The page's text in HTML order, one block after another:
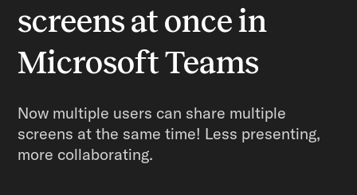
screens at once in
Microsoft Teams
Now multiple users can share multiple
screens at the same time! Less presenting,
more collaborating.